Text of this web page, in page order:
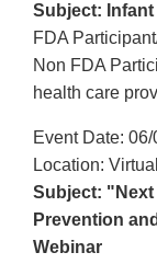
Subject:
FDA
Non FDA
health care
Event Date:
Location: Virtual
Subject:
Prevention
Webinar